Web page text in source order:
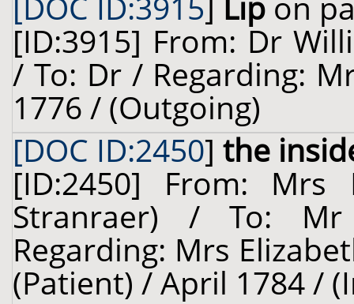
[ID:3915] From: Dr
/ To: Dr / Regarding:
1776 / (Outgoing)
[DOC ID:2450] the
[ID:2450] From: Mrs
Stranraer) / To:
Regarding: Mrs
(Patient) / April 1784 /